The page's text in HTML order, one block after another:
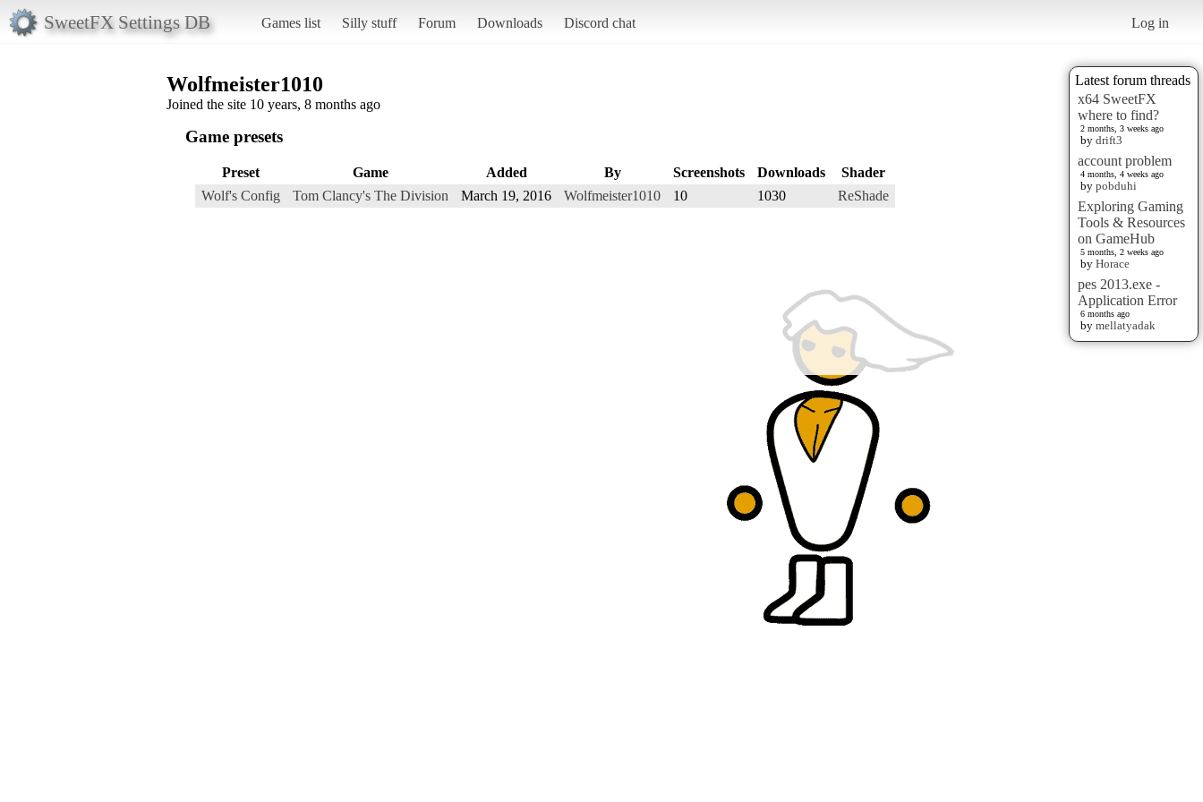
SweetFX Settings DB Games list Silly stuff Forum Downloads Discord chat Log in
Latest forum threads
x64 SweetFX
where to find?
2 months, 3 weeks ago
by drift3
account problem
4 months, 4 weeks ago
by pobduhi
Exploring Gaming
Tools & Resources
on GameHub
5 months, 2 weeks ago
by Horace
pes 2013.exe -
Application Error
6 months ago
by mellatyadak
Wolfmeister1010
Joined the site 10 years, 8 months ago
Game presets
Preset Game Added By Screenshots Downloads
Shader
Wolf's Config
Tom Clancy's The Division March 19, 2016 Wolfmeister1010 10 1030 ReShade